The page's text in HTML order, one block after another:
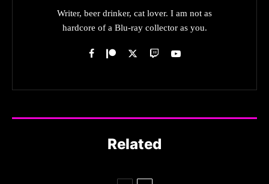
Writer, beer drinker, cat lover. I am not as
hardcore of a Blu-ray collector as you.
Related